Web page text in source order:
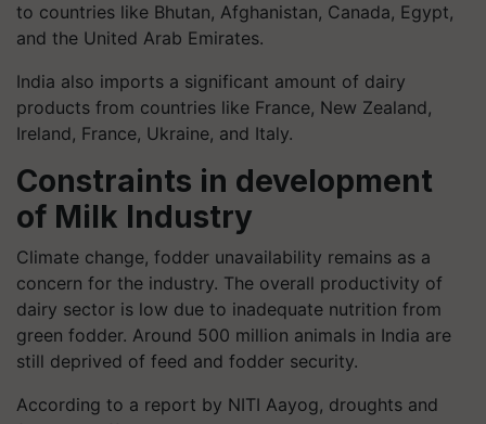
to countries like Bhutan, Afghanistan, Canada, Egypt,
and the United Arab Emirates.
India also imports a significant amount of dairy
products from countries like France, New Zealand,
Ireland, France, Ukraine, and Italy.
Constraints in development
of Milk Industry
Climate change, fodder unavailability remains as a
concern for the industry. The overall productivity of
dairy sector is low due to inadequate nutrition from
green fodder. Around 500 million animals in India are
still deprived of feed and fodder security.
According to a report by NITI Aayog, droughts and